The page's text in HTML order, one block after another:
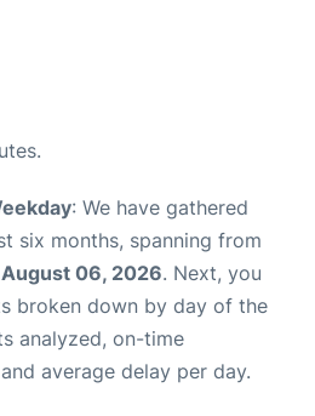
: We have gathered
six months, spanning from
August 06, 2026. Next, you
broken down by day of the
analyzed, on-time
average delay per day.